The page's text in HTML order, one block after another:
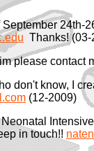
24th-
Thanks! (03-
please contact
don't know, I
(12-2009)
in touch!!